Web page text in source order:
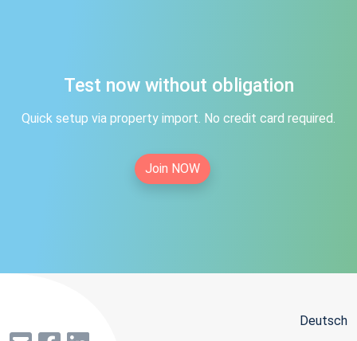
Test now without obligation
Quick setup via property import. No credit card required.
Join NOW
Deutsch